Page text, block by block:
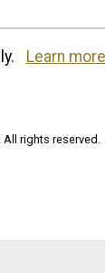
Learn
rights reserved.